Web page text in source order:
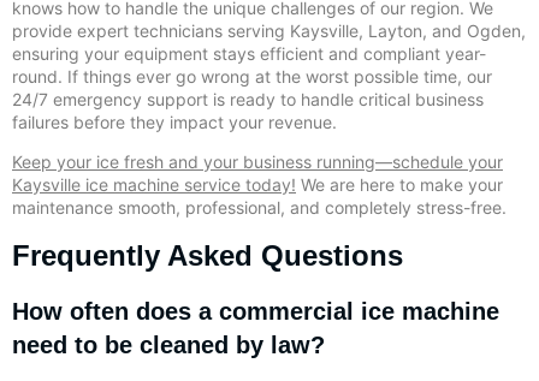
knows how to handle the unique challenges of our region. We
provide expert technicians serving Kaysville, Layton, and Ogden,
ensuring your equipment stays efficient and compliant year-
round. If things ever go wrong at the worst possible time, our
24/7 emergency support is ready to handle critical business
failures before they impact your revenue.
Keep your ice fresh and your business running—schedule your
Kaysville ice machine service today! We are here to make your
maintenance smooth, professional, and completely stress-free.
Frequently Asked Questions
How often does a commercial ice machine
need to be cleaned by law?